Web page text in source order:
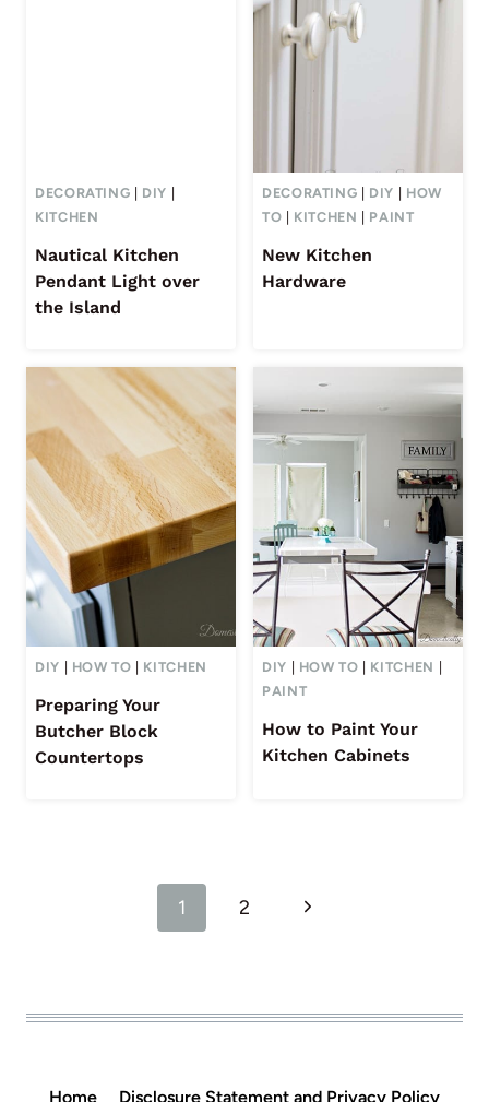
DECORATING | DIY |
KITCHEN
Nautical Kitchen
Pendant Light over
the Island
DECORATING | DIY | HOW
TO | KITCHEN | PAINT
New Kitchen
Hardware
DIY | HOW TO | KITCHEN
Preparing Your
Butcher Block
Countertops
DIY | HOW TO | KITCHEN |
PAINT
How to Paint Your
Kitchen Cabinets
1 2
Next
Home Disclosure Statement and Privacy Policy